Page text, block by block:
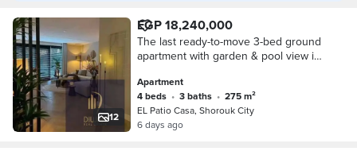
12
EGP 18,240,000
The last ready-to-move 3-bed ground
apartment with garden & pool view in
Madinaty directly on Suez Road.
Apartment
4 beds • 3 baths •
275 m²
EL Patio Casa, Shorouk City
6 days ago